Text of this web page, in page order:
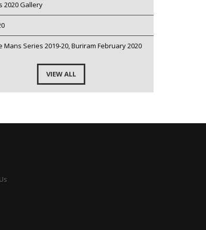
2020 Gallery
Mans Series 2019-20, Buriram February 2020
VIEW ALL